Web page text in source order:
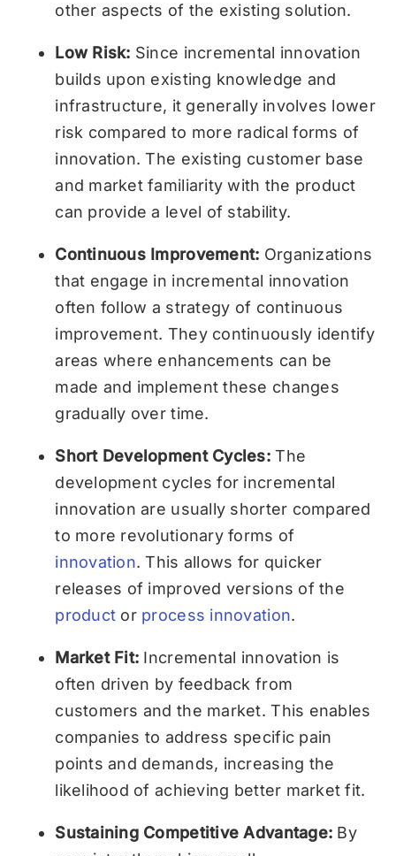
other aspects of the existing solution.
Low Risk: Since incremental innovation
builds upon existing knowledge and
infrastructure, it generally involves lower
risk compared to more radical forms of
innovation. The existing customer base
and market familiarity with the product
can provide a level of stability.
Continuous Improvement: Organizations
that engage in incremental innovation
often follow a strategy of continuous
improvement. They continuously identify
areas where enhancements can be
made and implement these changes
gradually over time.
Short Development Cycles:The
development cycles for incremental
innovation are usually shorter compared
to more revolutionary forms of
innovation. This allows for quicker
releases of improved versions of the
product or process innovation.
Market Fit: Incremental innovation is
often driven by feedback from
customers and the market. This enables
companies to address specific pain
points and demands, increasing the
likelihood of achieving better market fit.
Sustaining Competitive Advantage: By